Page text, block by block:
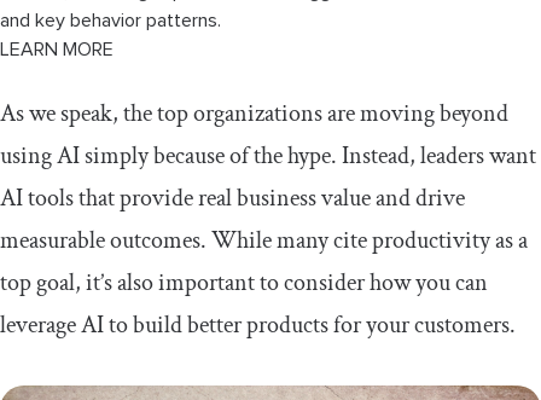
and key behavior patterns.
LEARN MORE
As we speak, the top organizations are moving beyond
using AI simply because of the hype. Instead, leaders want
AI tools that provide real business value and drive
measurable outcomes. While many cite productivity as a
top goal, it’s also important to consider how you can
leverage AI to build better products for your customers.